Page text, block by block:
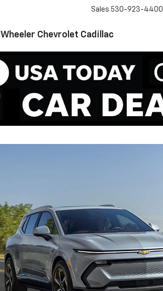
Wheeler Chevrolet Cadillac
Sales 530-923-4400